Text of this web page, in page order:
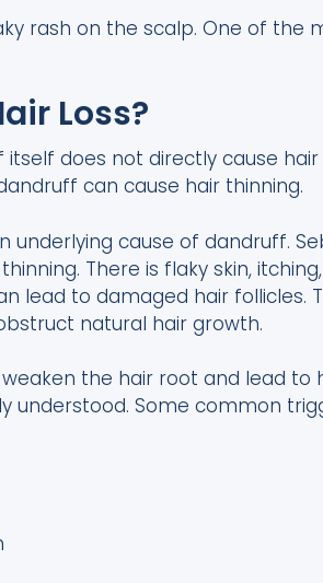
rash on the scalp. One of the
Loss?
does not directly cause hair
can cause hair thinning.
underlying cause of dandruff.
There is flaky skin,
lead to damaged hair follicles.
natural hair growth.
the hair root and lead to
understood. Some common